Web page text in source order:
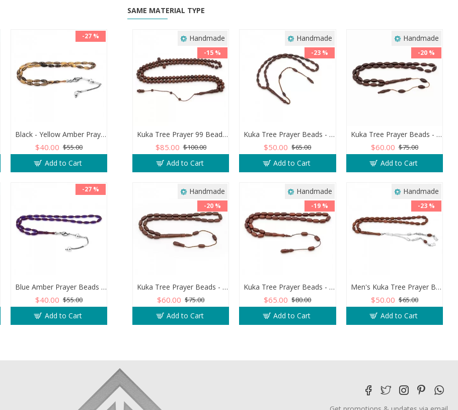
-27 %
Black - Yellow Amber Prayer Beads - Barley Shaped
$40.00 $55.00
Add to Cart
-27 %
Blue Amber Prayer Beads - Barley Shaped
$40.00 $55.00
Add to Cart
SAME MATERIAL TYPE
Handmade
-15 %
Kuka Tree Prayer 99 Beads, Brown Color
$85.00 $100.00
Add to Cart
Handmade
-23 %
Kuka Tree Prayer Beads - Barley Shaped - Dark Wood
$50.00 $65.00
Add to Cart
Handmade
-20 %
Kuka Tree Prayer Beads - Barley Shaped in Brown Wood
$60.00 $75.00
Add to Cart
Handmade
-20 %
Kuka Tree Prayer Beads - Capsule Shaped
$60.00 $75.00
Add to Cart
Handmade
-19 %
Kuka Tree Prayer Beads - Capsule Shaped
$65.00 $80.00
Add to Cart
Handmade
-23 %
Men's Kuka Tree Prayer Beads - Barley Shape
$50.00 $65.00
Add to Cart